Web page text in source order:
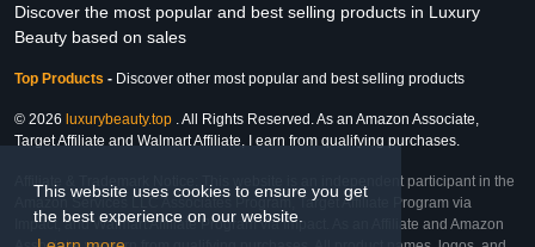
This website uses cookies to ensure you get
the best experience on our website.
Discover the most popular and best selling products in Luxury
Beauty based on sales
Top Products - Discover other most popular and best selling products
© 2026 luxurybeauty.top . All Rights Reserved. As an Amazon Associate,
Target Affiliate and Walmart Affiliate, I earn from qualifying purchases.
Affiliate & Trademark Notice: This website is an independent participant in the
Amazon Services LLC Associates Program, Target Affiliate Program via
Impact, and Walmart Affiliate Program via Impact. As an Affiliate and Amazon